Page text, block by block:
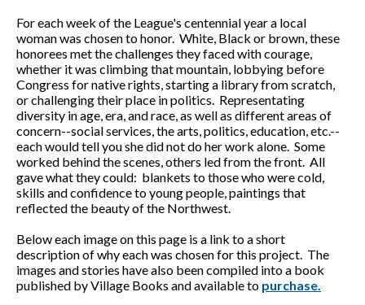
For each week of the League's centennial year a local
woman was chosen to honor. White, Black or brown, these
honorees met the challenges they faced with courage,
whether it was climbing that mountain, lobbying before
Congress for native rights, starting a library from scratch,
or challenging their place in politics. Representating
diversity in age, era, and race, as well as different areas of
concern--social services, the arts, politics, education, etc.--
each would tell you she did not do her work alone. Some
worked behind the scenes, others led from the front. All
gave what they could: blankets to those who were cold,
skills and confidence to young people, paintings that
reflected the beauty of the Northwest.
Below each image on this page is a link to a short
description of why each was chosen for this project. The
images and stories have also been compiled into a book
published by Village Books and available to purchase.